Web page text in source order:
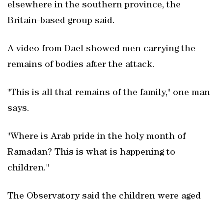
elsewhere in the southern province, the
Britain-based group said.
A video from Dael showed men carrying the
remains of bodies after the attack.
"This is all that remains of the family," one man
says.
"Where is Arab pride in the holy month of
Ramadan? This is what is happening to
children."
The Observatory said the children were aged